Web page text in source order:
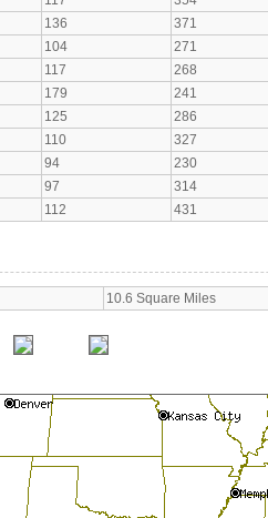
136
371
104
271
117
268
179
241
125
286
110
327
94
230
97
314
112 431
10.6 Square Miles